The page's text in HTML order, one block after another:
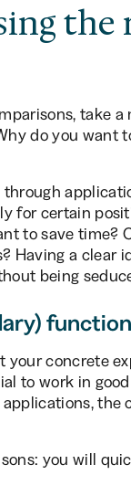
the
take
do you want
for certain
to save time?
Having a clear
being
your concrete
to work in
the
you will